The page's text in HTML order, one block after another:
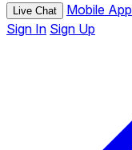
Live Chat Mobile App
Sign In Sign Up